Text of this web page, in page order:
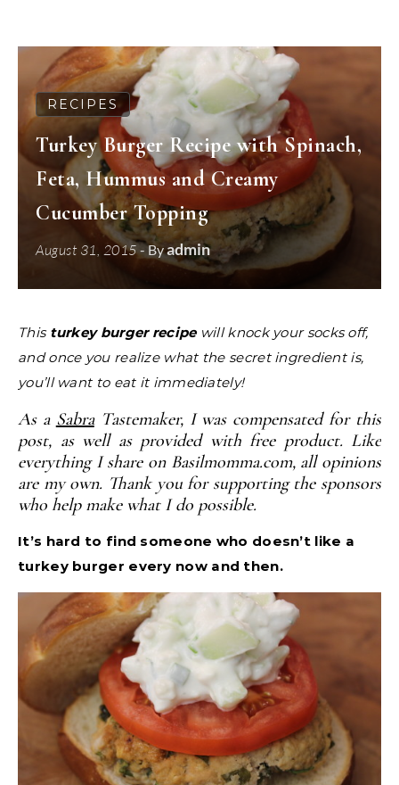
RECIPES
Turkey Burger Recipe with Spinach,
Feta, Hummus and Creamy
Cucumber Topping
August 31, 2015- Byadmin
This turkey burger recipewill knock your socks off,
and once you realize what the secret ingredient is,
you’ll want to eat it immediately!
As a SabraTastemaker, I was compensated for this
post, as well as provided with free product. Like
everything I share on Basilmomma.com, all opinions
are my own. Thank you for supporting the sponsors
who help make what I do possible.
It’s hard to find someone who doesn’t like a
turkey burger every now and then.